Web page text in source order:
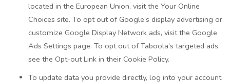
located in the European Union, visit the Your Online
Choices site. To opt out of Google’s display advertising or
customize Google Display Network ads, visit the Google
Ads Settings page. To opt out of Taboola’s targeted ads,
see the Opt-out Link in their Cookie Policy.
To update data you provide directly, log into your account